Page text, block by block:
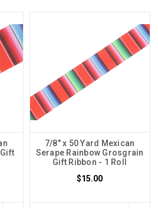
7/8" x 50 Yard Mexican
Serape Rainbow Grosgrain
Gift Ribbon - 1 Roll
$15.00